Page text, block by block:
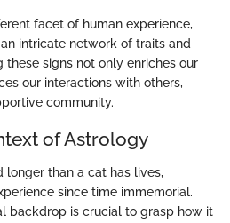
facet of human experience,
intricate network of traits and
these signs not only enriches our
our interactions with others,
community.
of Astrology
longer than a cat has lives,
since time immemorial.
backdrop is crucial to grasp how it